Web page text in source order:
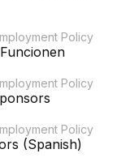
Policy
Policy
Policy
(Spanish)